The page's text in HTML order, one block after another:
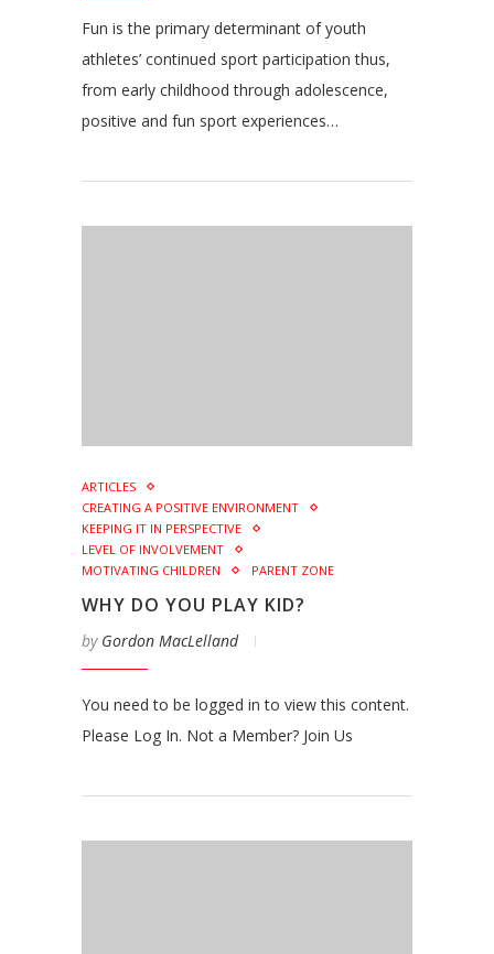
Fun is the primary determinant of youth
athletes’ continued sport participation thus,
from early childhood through adolescence,
positive and fun sport experiences…
ARTICLES
CREATING A POSITIVE ENVIRONMENT
KEEPING IT IN PERSPECTIVE
LEVEL OF INVOLVEMENT
MOTIVATING CHILDREN
PARENT ZONE
WHY DO YOU PLAY KID?
by Gordon MacLelland
You need to be logged in to view this content.
Please Log In. Not a Member? Join Us